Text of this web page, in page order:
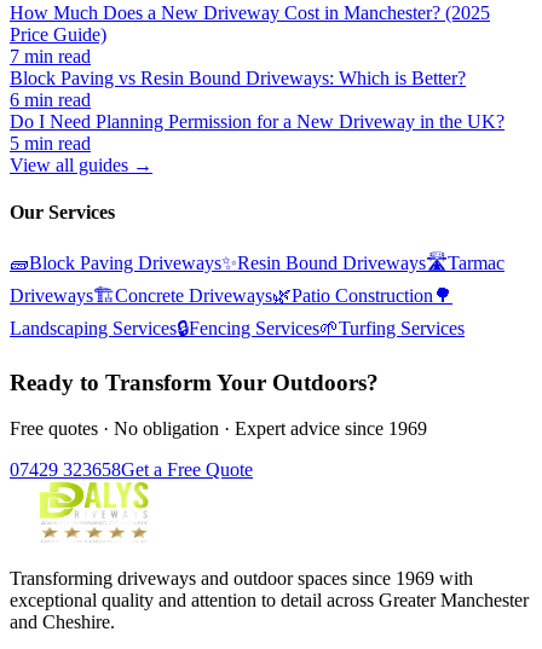
How Much Does a New Driveway Cost in Manchester? (2025
Price Guide)
7 min read
Block Paving vs Resin Bound Driveways: Which is Better?
6 min read
Do I Need Planning Permission for a New Driveway in the UK?
5 min read
View all guides →
Our Services
🧱Block Paving Driveways✨Resin Bound Driveways🛣️Tarmac
Driveways🏗️Concrete Driveways🌿Patio Construction 🌳
Landscaping Services🔒Fencing Services🌱Turfing Services
Ready to Transform Your Outdoors?
Free quotes · No obligation · Expert advice since 1969
07429 323658Get a Free Quote
Transforming driveways and outdoor spaces since 1969 with
exceptional quality and attention to detail across Greater Manchester
and Cheshire.